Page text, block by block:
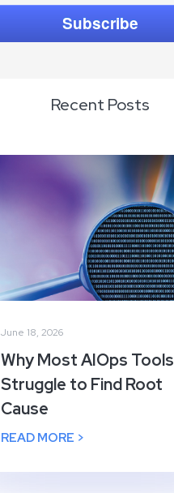
Recent Posts
June 18, 2026
Why Most AIOps Tools
Struggle to Find Root
Cause
READ MORE >